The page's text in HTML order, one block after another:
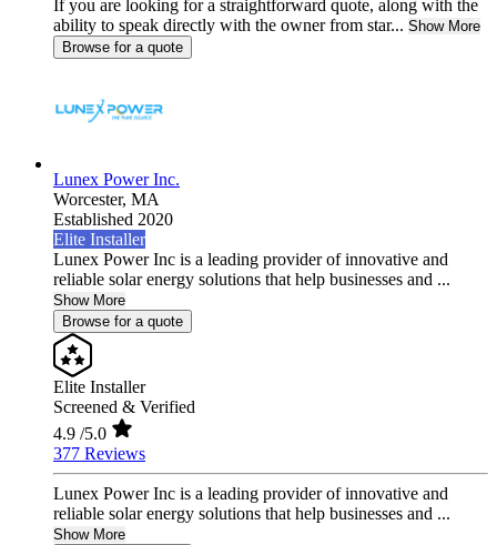
If you are looking for a straightforward quote, along with the
ability to speak directly with the owner from star... Show More
Browse for a quote
Lunex Power Inc.
Worcester, MA
Established 2020
Elite Installer
Lunex Power Inc is a leading provider of innovative and
reliable solar energy solutions that help businesses and ...
Show More
Browse for a quote
Elite Installer
Screened & Verified
4.9 /5.0
377 Reviews
Lunex Power Inc is a leading provider of innovative and
reliable solar energy solutions that help businesses and ...
Show More